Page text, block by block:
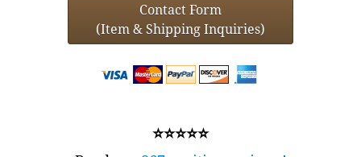
Contact Form
(Item & Shipping Inquiries)
⭐⭐⭐⭐⭐